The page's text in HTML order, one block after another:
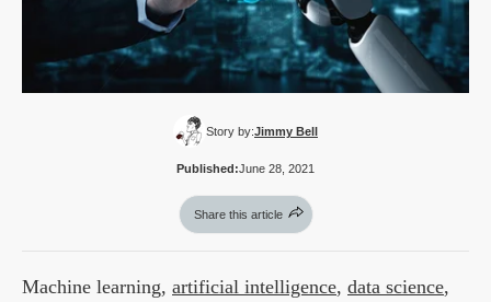
Story by:Jimmy Bell
Published:June 28, 2021
Share this article
Machine learning, artificial intelligence, data science,